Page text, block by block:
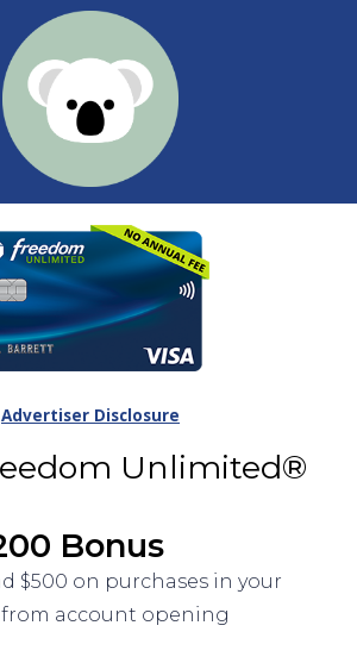
Unlimited®
Bonus
$500 on purchases in your
account opening
Advertiser Disclosure